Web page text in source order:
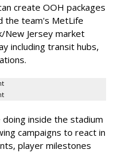
create OOH packages
the team's MetLife
New Jersey market
including transit hubs,
inside the stadium
campaigns to react in
player milestones